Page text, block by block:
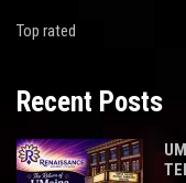
Top rated
Recent Posts